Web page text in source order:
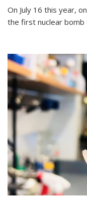
On July 16 this year,
the first nuclear